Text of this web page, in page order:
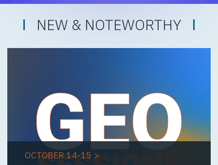
NEW & NOTEWORTHY
OCTOBER 14-15 >